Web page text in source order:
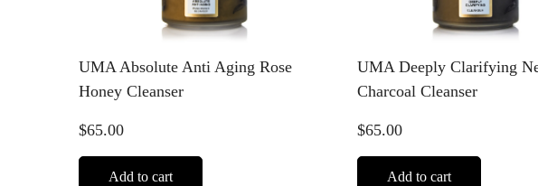
UMA Absolute Anti Aging Rose
Honey Cleanser
$65.00
Add to cart
UMA Deeply Clarifying
Charcoal Cleanser
$65.00
Add to cart
Are
No,